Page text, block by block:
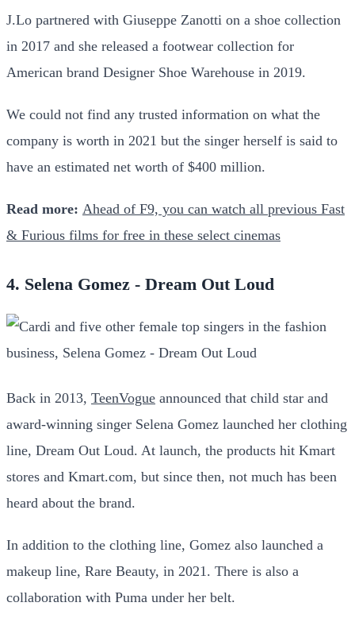
J.Lo partnered with Giuseppe Zanotti on a shoe collection
in 2017 and she released a footwear collection for
American brand Designer Shoe Warehouse in 2019.
We could not find any trusted information on what the
company is worth in 2021 but the singer herself is said to
have an estimated net worth of $400 million.
Read more: Ahead of F9, you can watch all previous Fast
& Furious films for free in these select cinemas
4. Selena Gomez - Dream Out Loud
Back in 2013, TeenVogue announced that child star and
award-winning singer Selena Gomez launched her clothing
line, Dream Out Loud. At launch, the products hit Kmart
stores and Kmart.com, but since then, not much has been
heard about the brand.
In addition to the clothing line, Gomez also launched a
makeup line, Rare Beauty, in 2021. There is also a
collaboration with Puma under her belt.